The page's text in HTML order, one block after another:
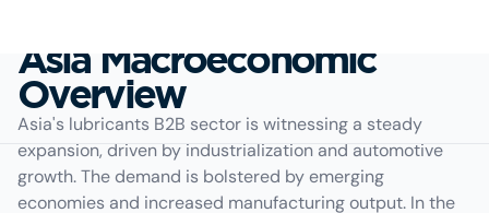
Asia Macroeconomic
Overview
Asia's lubricants B2B sector is witnessing a steady
expansion, driven by industrialization and automotive
growth. The demand is bolstered by emerging
economies and increased manufacturing output. In the